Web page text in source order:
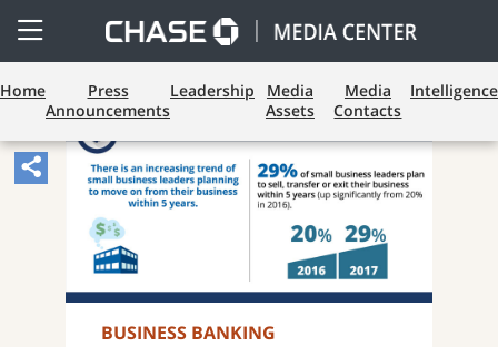
Open
Side
Menu
Home
Press
Announcements
Leadership
Media
Assets
Media
Contacts
Intelligence
Share
Article,
Opens
Sharing
Widget.
BUSINESS BANKING